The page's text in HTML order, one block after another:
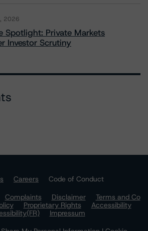
2026
Spotlight: Private Markets
Investor Scrutiny
Careers
Code of Conduct
Complaints Disclaimer
Terms and Co
Proprietary Rights
Accessibility
Impressum